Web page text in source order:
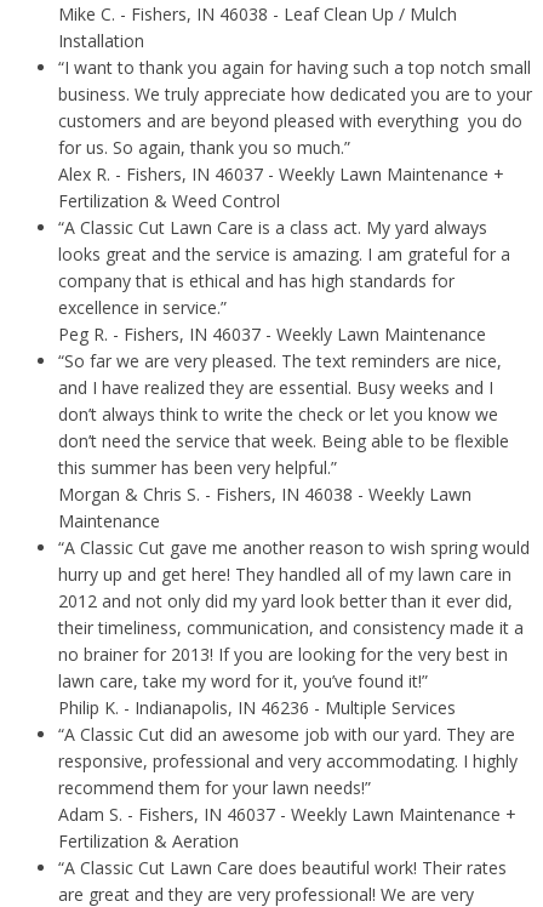
Mike C. - Fishers, IN 46038 - Leaf Clean Up / Mulch
Installation
“I want to thank you again for having such a top notch small
business. We truly appreciate how dedicated you are to your
customers and are beyond pleased with everything you do
for us. So again, thank you so much.”
Alex R. - Fishers, IN 46037 - Weekly Lawn Maintenance +
Fertilization & Weed Control
“A Classic Cut Lawn Care is a class act. My yard always
looks great and the service is amazing. I am grateful for a
company that is ethical and has high standards for
excellence in service.”
Peg R. - Fishers, IN 46037 - Weekly Lawn Maintenance
“So far we are very pleased. The text reminders are nice,
and I have realized they are essential. Busy weeks and I
don’t always think to write the check or let you know we
don’t need the service that week. Being able to be flexible
this summer has been very helpful.”
Morgan & Chris S. - Fishers, IN 46038 - Weekly Lawn
Maintenance
“A Classic Cut gave me another reason to wish spring would
hurry up and get here! They handled all of my lawn care in
2012 and not only did my yard look better than it ever did,
their timeliness, communication, and consistency made it a
no brainer for 2013! If you are looking for the very best in
lawn care, take my word for it, you’ve found it!”
Philip K. - Indianapolis, IN 46236 - Multiple Services
“A Classic Cut did an awesome job with our yard. They are
responsive, professional and very accommodating. I highly
recommend them for your lawn needs!”
Adam S. - Fishers, IN 46037 - Weekly Lawn Maintenance +
Fertilization & Aeration
“A Classic Cut Lawn Care does beautiful work! Their rates
are great and they are very professional! We are very